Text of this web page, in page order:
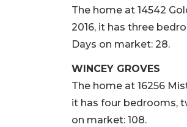
The home at 14542
2016, it has three
Days on market: 28.
WINCEY GROVES
The home at 16256
it has four bedrooms,
on market: 108.